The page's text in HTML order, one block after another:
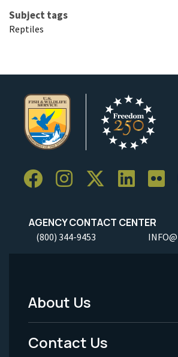
Subject tags
Reptiles
AGENCY CONTACT CENTER
(800) 344-9453
Footer
Menu
About Us
Contact Us